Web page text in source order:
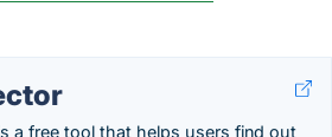
a free tool that helps users find out